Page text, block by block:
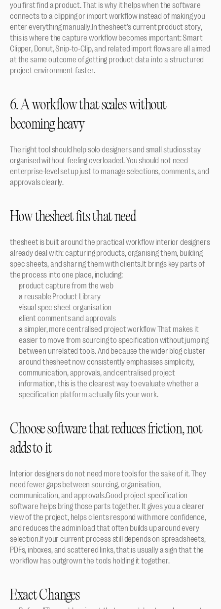
you first find a product. That is why it helps when the software
connects to a clipping or import workflow instead of making you
enter everything manually.In thesheet’s current product story,
this is where the capture workflow becomes important: Smart
Clipper, Donut, Snip-to-Clip, and related import flows are all aimed
at the same outcome of getting product data into a structured
project environment faster.
6. A workflow that scales without
becoming heavy
The right tool should help solo designers and small studios stay
organised without feeling overloaded. You should not need
enterprise-level setup just to manage selections, comments, and
approvals clearly.
How thesheet fits that need
thesheet is built around the practical workflow interior designers
already deal with: capturing products, organising them, building
spec sheets, and sharing them with clients.It brings key parts of
the process into one place, including:
product capture from the web
a reusable Product Library
visual spec sheet organisation
client comments and approvals
a simpler, more centralised project workflow That makes it
easier to move from sourcing to specification without jumping
between unrelated tools. And because the wider blog cluster
around thesheet now consistently emphasises simplicity,
communication, approvals, and centralised project
information, this is the clearest way to evaluate whether a
specification platform actually fits your work.
Choose software that reduces friction, not
adds to it
Interior designers do not need more tools for the sake of it. They
need fewer gaps between sourcing, organisation,
communication, and approvals.Good project specification
software helps bring those parts together. It gives you a clearer
view of the project, helps clients respond with more confidence,
and reduces the admin load that often builds up around every
selection.If your current process still depends on spreadsheets,
PDFs, inboxes, and scattered links, that is usually a sign that the
workflow has outgrown the tools holding it together.
Exact Changes